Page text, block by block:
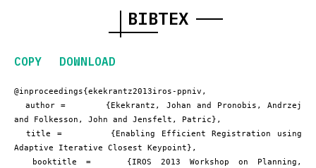
BIBTEX
COPY DOWNLOAD
@inproceedings{ekekrantz2013iros-ppniv,
  author =       {Ekekrantz, Johan and Pronobis, Andrzej
and Folkesson, John and Jensfelt, Patric},
  title =        {Enabling Efficient Registration using
Adaptive Iterative Closest Keypoint},